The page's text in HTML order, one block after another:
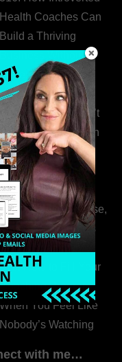
Health Coaches Can
Build a Thriving
Business Without
Pretending to Be an
Extrovert
315. Low Libido Isn’t
the Whole Story with
Dr. Adanna Ikedilo
314. The Hidden
Drivers Behind
Autoimmune Disease,
Fatigue & Hair Loss
with VJ Hamilton
313. How to Fill Your
Coaching Program
When You Feel Like
Nobody’s Watching
with me…